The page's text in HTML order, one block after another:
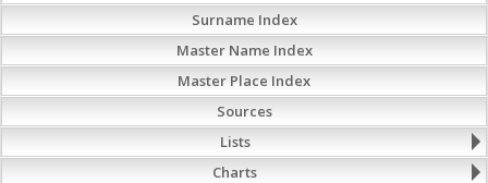
Surname Index
Master Name Index
Master Place Index
Sources
Lists
Charts